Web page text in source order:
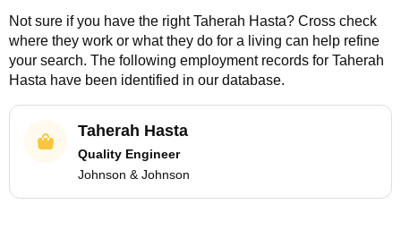
Not sure if you have the rightTaherah Hasta? Cross check
where they work or what they do for a living can help refine
your search. The following employment records for Taherah
Hasta have been identified in our database.
Taherah Hasta
Quality Engineer
Johnson & Johnson